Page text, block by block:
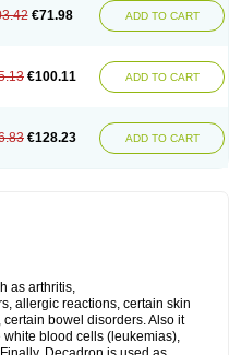
€71.98 ADD TO CART
€100.11 ADD TO CART
€128.23 ADD TO CART
as arthritis,
allergic reactions, certain skin
bowel disorders. Also it
white blood cells (leukemias),